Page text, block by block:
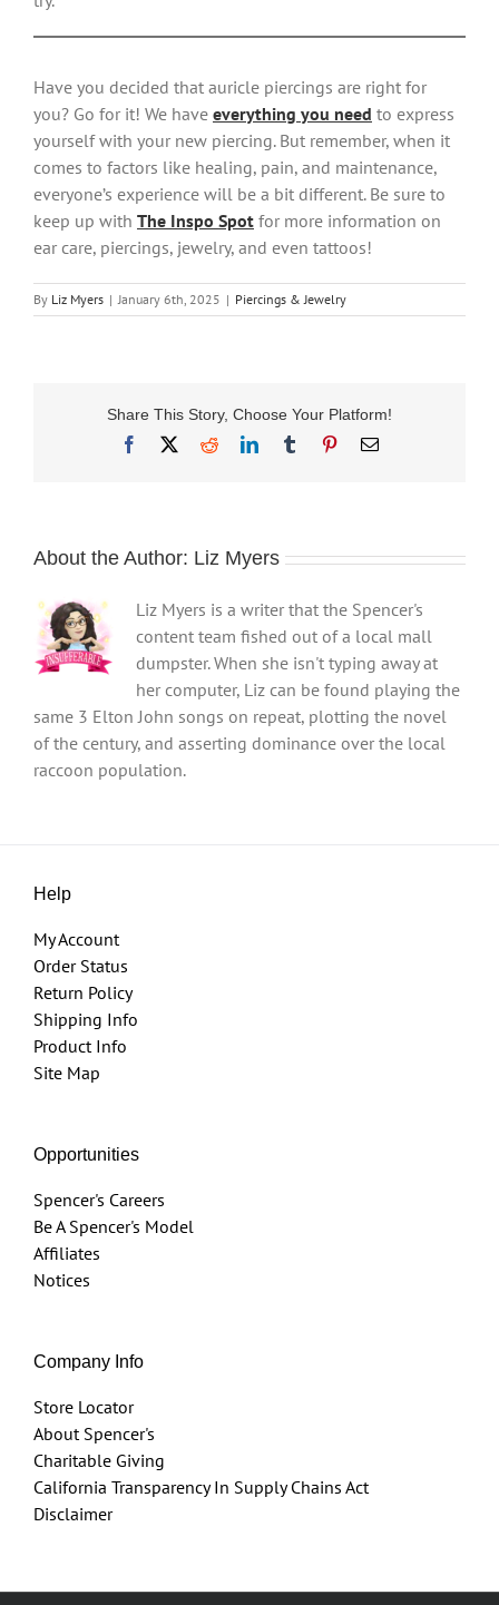
Have you decided that auricle piercings are right for
you? Go for it! We have everything you need to express
yourself with your new piercing. But remember, when it
comes to factors like healing, pain, and maintenance,
everyone’s experience will be a bit different. Be sure to
keep up with The Inspo Spot for more information on
ear care, piercings, jewelry, and even tattoos!
By Liz Myers | January 6th, 2025 | Piercings & Jewelry
Share This Story, Choose Your Platform!
Facebook
RedditLinkedInTumblr PinterestEmail
About the Author: Liz Myers
Liz Myers is a writer that the Spencer's
content team fished out of a local mall
dumpster. When she isn't typing away at
her computer, Liz can be found playing the
same 3 Elton John songs on repeat, plotting the novel
of the century, and asserting dominance over the local
raccoon population.
Help
My Account
Order Status
Return Policy
Shipping Info
Product Info
Site Map
Opportunities
Spencer's Careers
Be A Spencer's Model
Affiliates
Notices
Company Info
Store Locator
About Spencer's
Charitable Giving
California Transparency In Supply Chains Act
Disclaimer